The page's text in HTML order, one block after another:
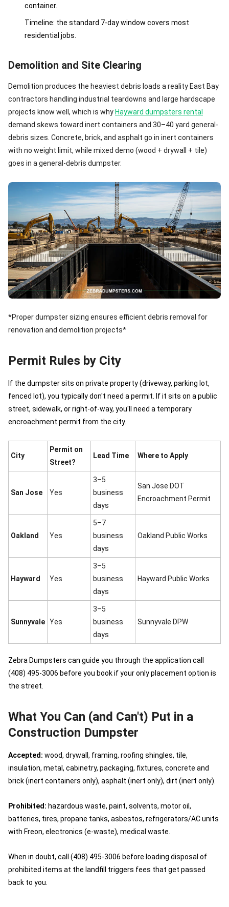
container.
Timeline: the standard 7-day window covers most
residential jobs.
Demolition and Site Clearing
Demolition produces the heaviest debris loads a reality East Bay
contractors handling industrial teardowns and large hardscape
projects know well, which is why Hayward dumpsters rental
demand skews toward inert containers and 30–40 yard general-
debris sizes. Concrete, brick, and asphalt go in inert containers
with no weight limit, while mixed demo (wood + drywall + tile)
goes in a general-debris dumpster.
*Proper dumpster sizing ensures efficient debris removal for
renovation and demolition projects*
Permit Rules by City
If the dumpster sits on private property (driveway, parking lot,
fenced lot), you typically don't need a permit. If it sits on a public
street, sidewalk, or right-of-way, you'll need a temporary
encroachment permit from the city.
City
Permit on
Street?
Lead Time Where to Apply
San Jose Yes
3–5
business
days
San Jose DOT
Encroachment Permit
Oakland Yes
5–7
business
days
Oakland Public Works
Hayward Yes
3–5
business
days
Hayward Public Works
Sunnyvale Yes
3–5
business
days
Sunnyvale DPW
Zebra Dumpsters can guide you through the application call
(408) 495-3006 before you book if your only placement option is
the street.
What You Can (and Can't) Put in a
Construction Dumpster
Accepted: wood, drywall, framing, roofing shingles, tile,
insulation, metal, cabinetry, packaging, fixtures, concrete and
brick (inert containers only), asphalt (inert only), dirt (inert only).
Prohibited: hazardous waste, paint, solvents, motor oil,
batteries, tires, propane tanks, asbestos, refrigerators/AC units
with Freon, electronics (e-waste), medical waste.
When in doubt, call (408) 495-3006 before loading disposal of
prohibited items at the landfill triggers fees that get passed
back to you.